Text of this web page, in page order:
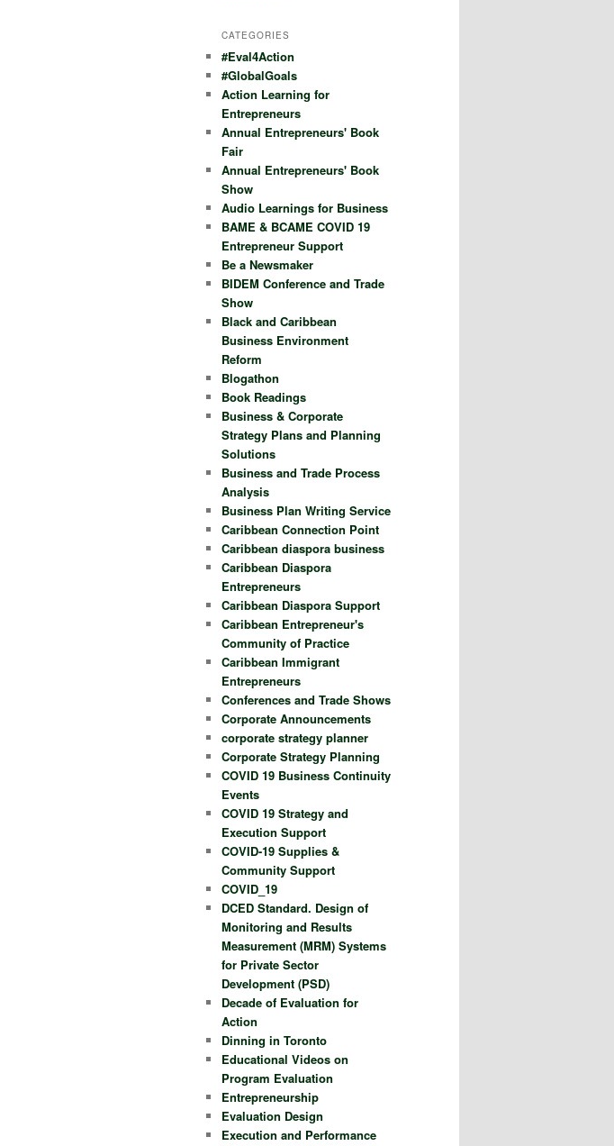
CATEGORIES
#Eval4Action
#GlobalGoals
Action Learning for
Entrepreneurs
Annual Entrepreneurs' Book
Fair
Annual Entrepreneurs' Book
Show
Audio Learnings for Business
BAME & BCAME COVID 19
Entrepreneur Support
Be a Newsmaker
BIDEM Conference and Trade
Show
Black and Caribbean
Business Environment
Reform
Blogathon
Book Readings
Business & Corporate
Strategy Plans and Planning
Solutions
Business and Trade Process
Analysis
Business Plan Writing Service
Caribbean Connection Point
Caribbean diaspora business
Caribbean Diaspora
Entrepreneurs
Caribbean Diaspora Support
Caribbean Entrepreneur's
Community of Practice
Caribbean Immigrant
Entrepreneurs
Conferences and Trade Shows
Corporate Announcements
corporate strategy planner
Corporate Strategy Planning
COVID 19 Business Continuity
Events
COVID 19 Strategy and
Execution Support
COVID-19 Supplies &
Community Support
COVID_19
DCED Standard. Design of
Monitoring and Results
Measurement (MRM) Systems
for Private Sector
Development (PSD)
Decade of Evaluation for
Action
Dinning in Toronto
Educational Videos on
Program Evaluation
Entrepreneurship
Evaluation Design
Execution and Performance